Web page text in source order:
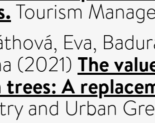
Tourism
Eva,
(2021) The
trees: A
and Urban